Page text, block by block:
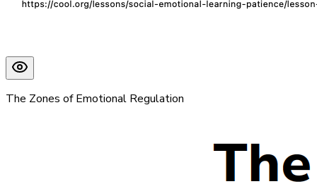
The Zones of Emotional Regulation